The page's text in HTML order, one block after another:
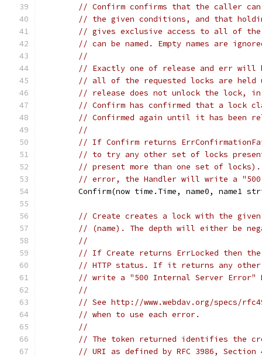
// Confirm confirms that the caller
// the given conditions, and that
// gives exclusive access to all of the
// can be named. Empty names are
//
// Exactly one of release and err
// all of the requested locks are
// release does not unlock the lock, in
// Confirm has confirmed that a lock
// Confirmed again until it has been
//
// If Confirm returns
// to try any other set of locks
// present more than one set of
// error, the Handler will write a "500
Confirm(now time.Time, name0, name1
// Create creates a lock with the
// (name). The depth will either be
//
// If Create returns ErrLocked then
// HTTP status. If it returns any
// write a "500 Internal Server Error"
//
// See http://www.webdav.org/specs/
// when to use each error.
//
// The token returned identifies the
// URI as defined by RFC 3986,